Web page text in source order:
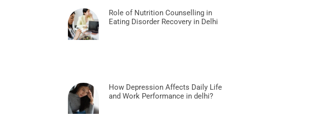
Role of Nutrition Counselling in
Eating Disorder Recovery in Delhi
How Depression Affects Daily Life
and Work Performance in delhi?